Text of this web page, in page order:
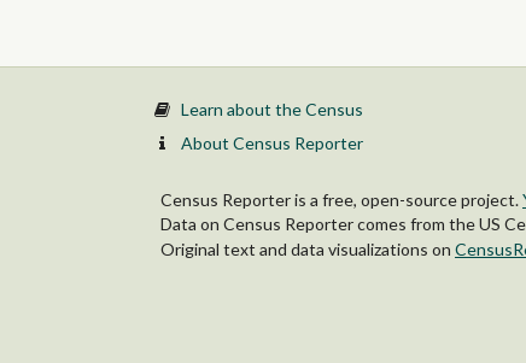
Learn about the Census
About Census Reporter
Census Reporter is a free, open-source project.
Data on Census Reporter comes from the US
Original text and data visualizations on